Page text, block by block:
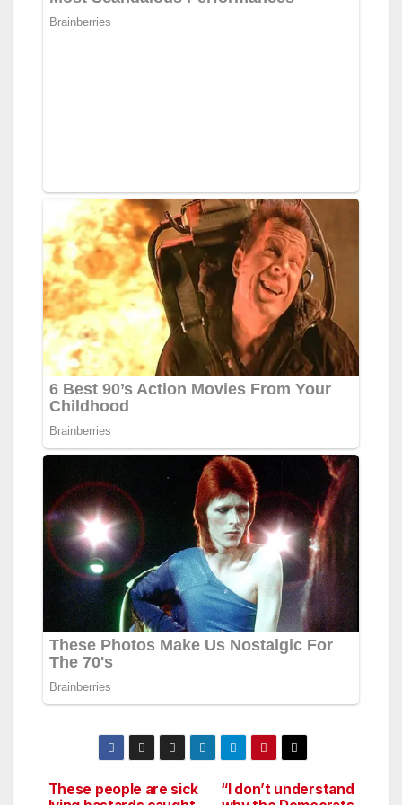
“I don’t understand
These people are sick